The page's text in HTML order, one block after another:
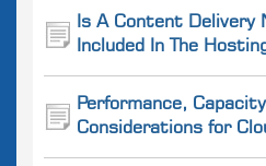
Is A Content Delivery
Included In The
Performance,
Considerations for